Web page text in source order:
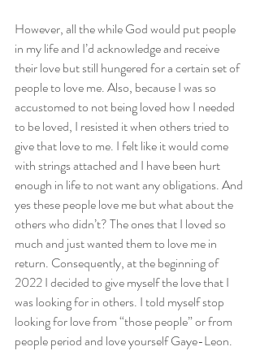
However, all the while God would put people
in my life and I’d acknowledge and receive
their love but still hungered for a certain set of
people to love me. Also, because I was so
accustomed to not being loved how I needed
to be loved, I resisted it when others tried to
give that love to me. I felt like it would come
with strings attached and I have been hurt
enough in life to not want any obligations. And
yes these people love me but what about the
others who didn’t? The ones that I loved so
much and just wanted them to love me in
return. Consequently, at the beginning of
2022 I decided to give myself the love that I
was looking for in others. I told myself stop
looking for love from “those people” or from
people period and love yourself Gaye-Leon.